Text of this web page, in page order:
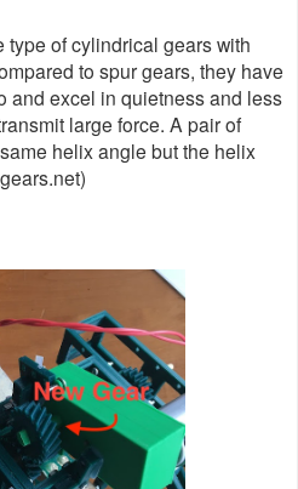
type of cylindrical gears with
to spur gears, they have
and excel in quietness and less
large force. A pair of
helix angle but the helix